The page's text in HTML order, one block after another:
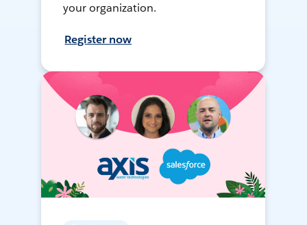
your organization.
Register now